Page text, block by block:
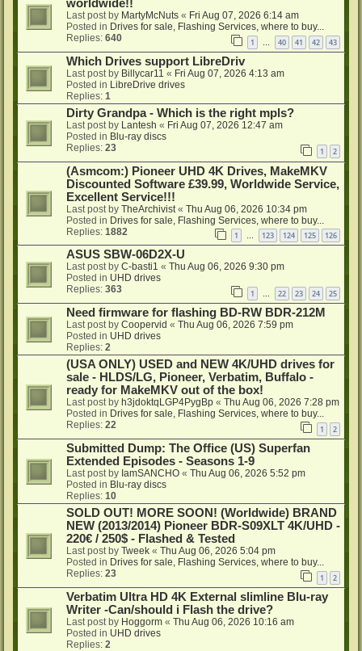
worldwide!!
Last post by MartyMcNuts « Fri Aug 07, 2026 6:14 am
Posted in Drives for sale, Flashing Services, where to buy...
Replies: 640 1 40 41 42 43
Which Drives support LibreDriv
Last post by Billycar11 « Fri Aug 07, 2026 4:13 am
Posted in LibreDrive drives
Replies: 1
Dirty Grandpa - Which is the right mpls?
Last post by Lantesh « Fri Aug 07, 2026 12:47 am
Posted in Blu-ray discs
Replies: 23 1 2
(Asmcom:) Pioneer UHD 4K Drives, MakeMKV
Discounted Software £39.99, Worldwide Service,
Excellent Service!!!
Last post by TheArchivist « Thu Aug 06, 2026 10:34 pm
Posted in Drives for sale, Flashing Services, where to buy...
Replies: 1882 1 … 123 124 125 126
ASUS SBW-06D2X-U
Last post by C-basti1 « Thu Aug 06, 2026 9:30 pm
Posted in UHD drives
Replies: 363 1 … 22 23 24 25
Need firmware for flashing BD-RW BDR-212M
Last post by Coopervid « Thu Aug 06, 2026 7:59 pm
Posted in UHD drives
Replies: 2
(USA ONLY) USED and NEW 4K/UHD drives for
sale - HLDS/LG, Pioneer, Verbatim, Buffalo -
ready for MakeMKV out of the box!
Last post by h3jdoktqLGP4PygBp « Thu Aug 06, 2026 7:28 pm
Posted in Drives for sale, Flashing Services, where to buy...
Replies: 22 1 2
Submitted Dump: The Office (US) Superfan
Extended Episodes - Seasons 1-9
Last post by IamSANCHO « Thu Aug 06, 2026 5:52 pm
Posted in Blu-ray discs
Replies: 10
SOLD OUT! MORE SOON! (Worldwide) BRAND
NEW (2013/2014) Pioneer BDR-S09XLT 4K/UHD -
220€ / 250$ - Flashed & Tested
Last post by Tweek « Thu Aug 06, 2026 5:04 pm
Posted in Drives for sale, Flashing Services, where to buy...
Replies: 23 1 2
Verbatim Ultra HD 4K External slimline Blu-ray
Writer -Can/should i Flash the drive?
Last post by Hoggorm « Thu Aug 06, 2026 10:16 am
Posted in UHD drives
Replies: 2